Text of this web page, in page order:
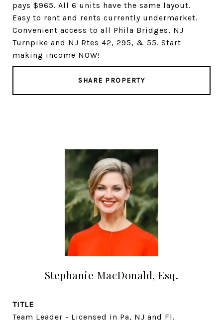
pays $965. All 6 units have the same layout.
Easy to rent and rents currently undermarket.
Convenient access to all Phila Bridges, NJ
Turnpike and NJ Rtes 42, 295, & 55. Start
making income NOW!
SHARE PROPERTY
Stephanie MacDonald, Esq.
TITLE
Team Leader - Licensed in Pa, NJ and Fl.